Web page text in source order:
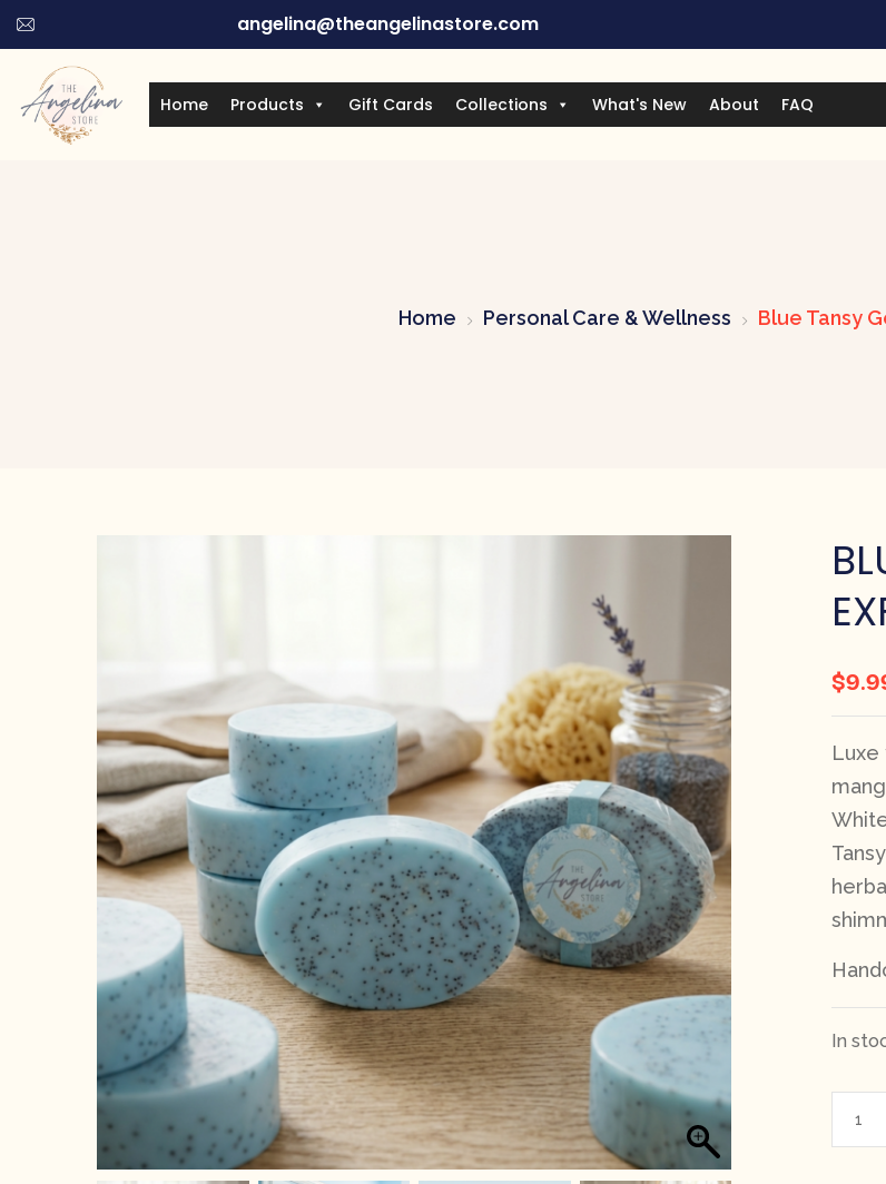
angelina@theangelinastore.com
Home Products Gift Cards Collections What's New About FAQ
Home Personal Care & Wellness Blue Tansy
$
Luxe
In